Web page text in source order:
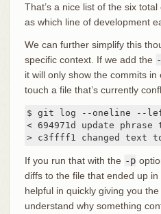
That’s a nice list of the six
as which line of development
We can further simplify this
specific context. If we add the
it will only show the commits
touch a file that’s currently
$ git log --oneline --
< 694971d update
> c3ffff1 changed text
If you run that with the -p
diffs to the file that ended up
helpful in quickly giving you
understand why something